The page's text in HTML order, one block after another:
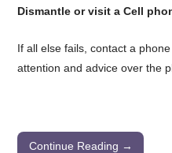
Dismantle or visit a Cell
If all else fails, contact a
attention and advice over the
Continue Reading →